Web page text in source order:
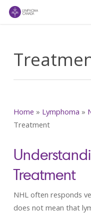
Skip
Home » Lymphoma »
Treatment
Treatment
NHL often responds
does not mean that